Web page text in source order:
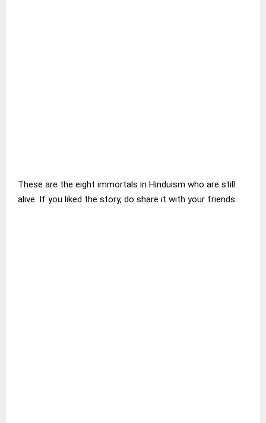
These are the eight immortals in Hinduism who are still
alive. If you liked the story, do share it with your friends.